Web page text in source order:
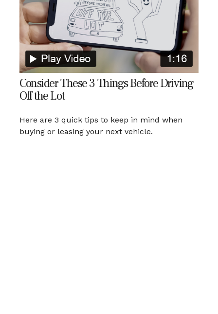
Consider These 3 Things Before Driving
Off the Lot
Here are 3 quick tips to keep in mind when
buying or leasing your next vehicle.